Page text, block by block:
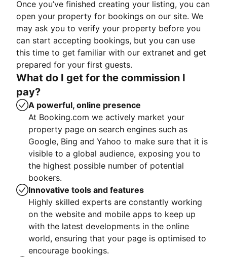
Once you’ve finished creating your listing, you can
open your property for bookings on our site. We
may ask you to verify your property before you
can start accepting bookings, but you can use
this time to get familiar with our extranet and get
prepared for your first guests.
What do I get for the commission I
pay?
A powerful, online presence
At Booking.com we actively market your
property page on search engines such as
Google, Bing and Yahoo to make sure that it is
visible to a global audience, exposing you to
the highest possible number of potential
bookers.
Innovative tools and features
Highly skilled experts are constantly working
on the website and mobile apps to keep up
with the latest developments in the online
world, ensuring that your page is optimised to
encourage bookings.